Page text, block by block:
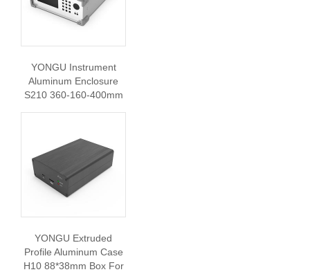
YONGU Instrument
Aluminum Enclosure
S210 360-160-400mm
YONGU Extruded
Profile Aluminum Case
H10 88*38mm Box For